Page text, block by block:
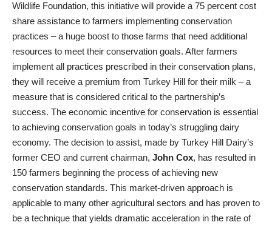
Wildlife Foundation, this initiative will provide a 75 percent cost
share assistance to farmers implementing conservation
practices – a huge boost to those farms that need additional
resources to meet their conservation goals. After farmers
implement all practices prescribed in their conservation plans,
they will receive a premium from Turkey Hill for their milk – a
measure that is considered critical to the partnership’s
success. The economic incentive for conservation is essential
to achieving conservation goals in today’s struggling dairy
economy. The decision to assist, made by Turkey Hill Dairy’s
former CEO and current chairman, John Cox, has resulted in
150 farmers beginning the process of achieving new
conservation standards. This market-driven approach is
applicable to many other agricultural sectors and has proven to
be a technique that yields dramatic acceleration in the rate of